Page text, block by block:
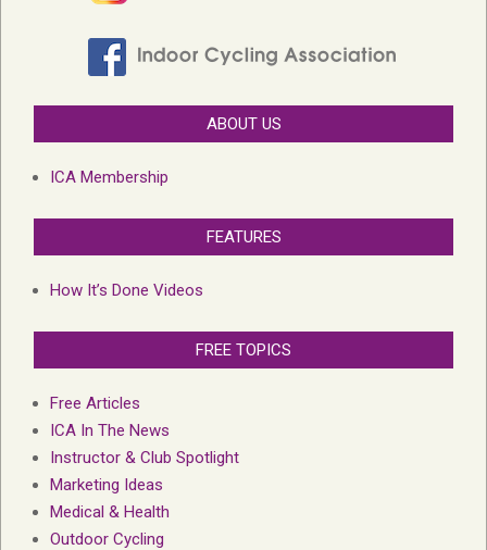
ABOUT US
ICA Membership
FEATURES
How It’s Done Videos
FREE TOPICS
Free Articles
ICA In The News
Instructor & Club Spotlight
Marketing Ideas
Medical & Health
Outdoor Cycling